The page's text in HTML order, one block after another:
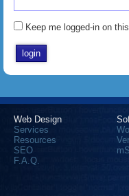
Keep me logged-in on
Web Design
Services
Resources
SEO
F.A.Q.